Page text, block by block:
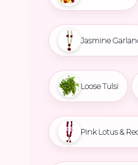
Jasmine
Loose Tulsi
Pink Lotus &